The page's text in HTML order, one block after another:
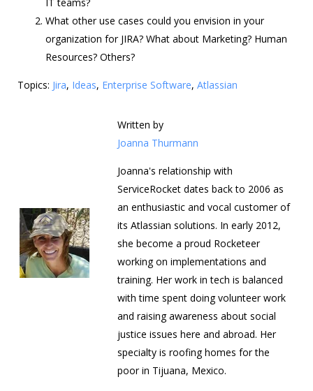
What other use cases could you envision in your
organization for JIRA? What about Marketing? Human
Resources? Others?
Topics: Jira, Ideas, Enterprise Software, Atlassian
Written by
Joanna Thurmann
Joanna's relationship with
ServiceRocket dates back to 2006 as
an enthusiastic and vocal customer of
its Atlassian solutions. In early 2012,
she become a proud Rocketeer
working on implementations and
training. Her work in tech is balanced
with time spent doing volunteer work
and raising awareness about social
justice issues here and abroad. Her
specialty is roofing homes for the
poor in Tijuana, Mexico.